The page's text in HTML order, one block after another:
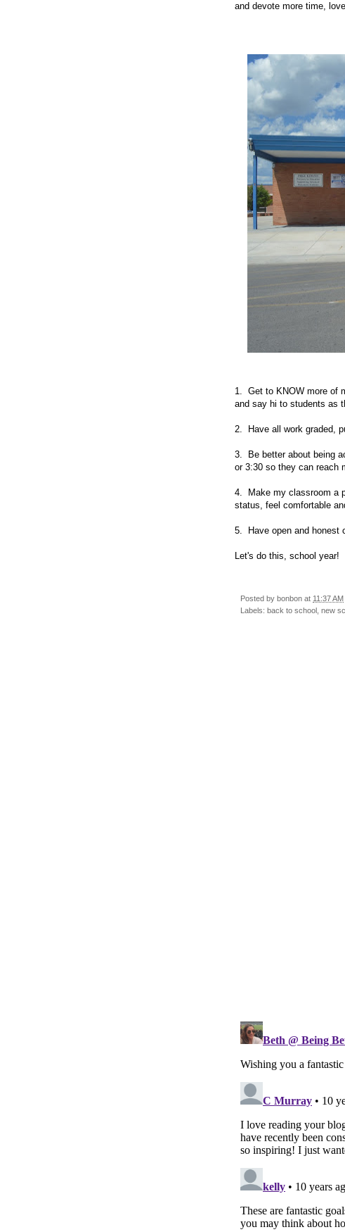
and devote more time,
1. Get to KNOW more of
and say hi to students as
2. Have all work graded,
3. Be better about being
or 3:30 so they can reach
4. Make my classroom a
status, feel comfortable
5. Have open and honest
Let's do this, school year!
Posted by bonbon at 11:37 AM
Labels: back to school new